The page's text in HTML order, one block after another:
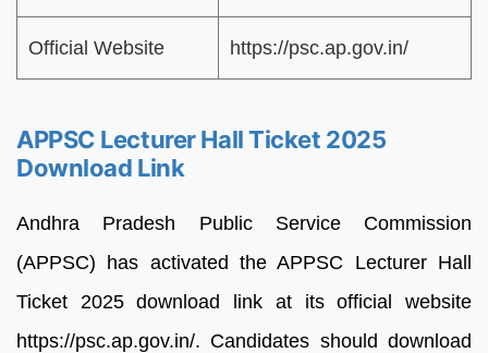
Official Website https://psc.ap.gov.in/
APPSC Lecturer Hall Ticket 2025
Download Link
Andhra Pradesh Public Service Commission
(APPSC) has activated the APPSC Lecturer Hall
Ticket 2025 download link at its official website
https://psc.ap.gov.in/. Candidates should download